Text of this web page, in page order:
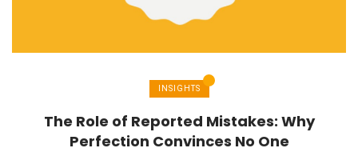
INSIGHTS
The Role of Reported Mistakes: Why
Perfection Convinces No One